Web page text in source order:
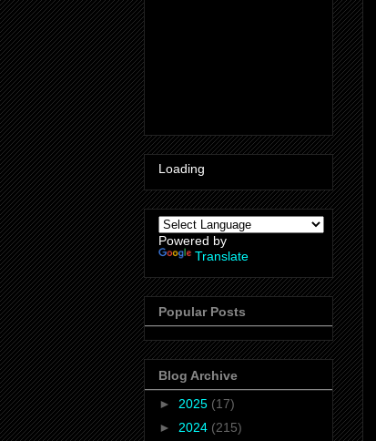
Loading
Powered by
Translate
Popular Posts
Blog Archive
► 2025 (17)
► 2024 (215)